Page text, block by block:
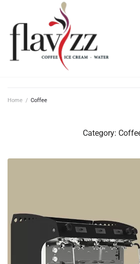
Home / Coffee
Category: